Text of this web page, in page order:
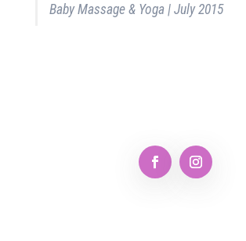
Baby Massage & Yoga | July 2015